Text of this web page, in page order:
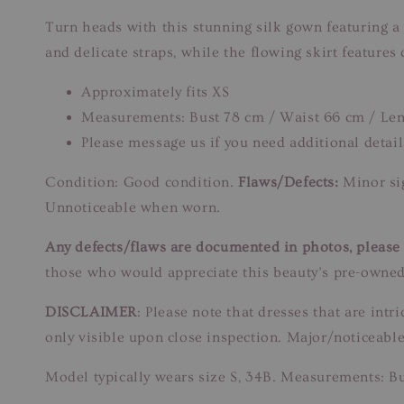
Turn heads with this stunning silk gown featuring
and delicate straps, while the flowing skirt features
Approximately fits XS
Measurements: Bust 78 cm / Waist 66 cm /
Please message us if you need additional
Condition: Good condition. Flaws/Defects: Minor
Unnoticeable when worn.
Any defects/flaws are documented in photos,
those who would appreciate this beauty’s pre-
DISCLAIMER: Please note that dresses that are
only visible upon close inspection. Major/
Model typically wears size S, 34B. Measurements: